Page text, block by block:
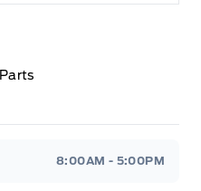
Parts
8:00AM - 5:00PM